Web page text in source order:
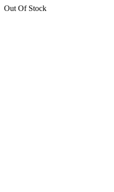
Out Of Stock